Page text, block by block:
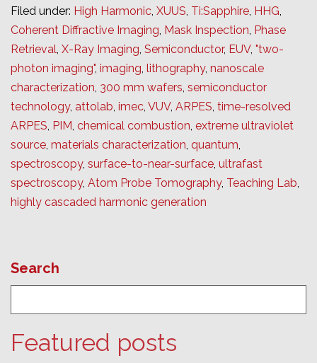
Filed under: High Harmonic, XUUS, Ti:Sapphire, HHG,
Coherent Diffractive Imaging, Mask Inspection, Phase
Retrieval, X-Ray Imaging, Semiconductor, EUV, "two-
photon imaging", imaging, lithography, nanoscale
characterization, 300 mm wafers, semiconductor
technology, attolab, imec, VUV, ARPES, time-resolved
ARPES, PIM, chemical combustion, extreme ultraviolet
source, materials characterization, quantum,
spectroscopy, surface-to-near-surface, ultrafast
spectroscopy, Atom Probe Tomography, Teaching Lab,
highly cascaded harmonic generation
Search
Featured posts